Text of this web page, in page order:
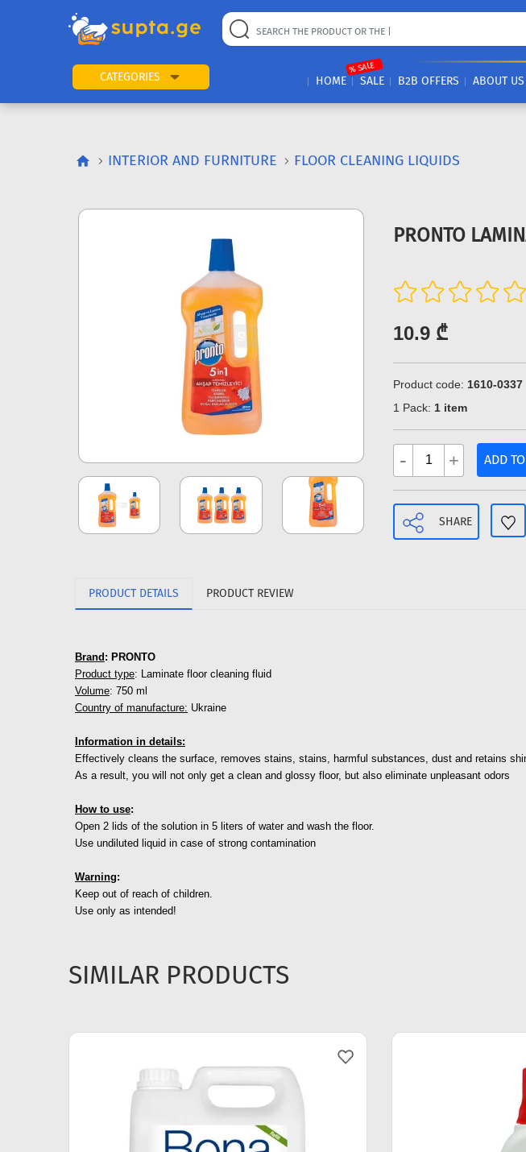
CATEGORIES HOME SALE
% SALE
B2B OFFERS ABOUT US
INTERIOR AND FURNITURE FLOOR CLEANING LIQUIDS
PRONTO
10.9 ₾
Product code:1610-0337
1 Pack:1 item
- + ADD
SHARE
PRODUCT DETAILS PRODUCT REVIEW
Brand : PRONTO
Product type: Laminate floor cleaning fluid
Volume: 750 ml
Country of manufacture: Ukraine
Information in details:
Effectively cleans the surface, removes stains, stains, harmful substances, dust and retains
As a result, you will not only get a clean and glossy floor, but also eliminate unpleasant odors
How to use:
Open 2 lids of the solution in 5 liters of water and wash the floor.
Use undiluted liquid in case of strong contamination
Warning:
Keep out of reach of children.
Use only as intended!
SIMILAR PRODUCTS